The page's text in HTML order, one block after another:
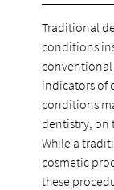
Traditional
conditions
conventional
indicators of
conditions
dentistry, on
While a
cosmetic
these